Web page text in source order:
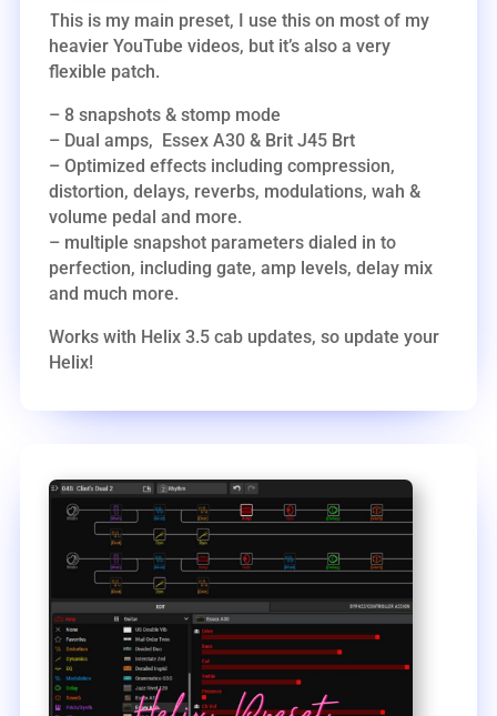
This is my main preset, I use this on most of my
heavier YouTube videos, but it’s also a very
flexible patch.
– 8 snapshots & stomp mode
– Dual amps, Essex A30 & Brit J45 Brt
– Optimized effects including compression,
distortion, delays, reverbs, modulations, wah &
volume pedal and more.
– multiple snapshot parameters dialed in to
perfection, including gate, amp levels, delay mix
and much more.
Works with Helix 3.5 cab updates, so update your
Helix!